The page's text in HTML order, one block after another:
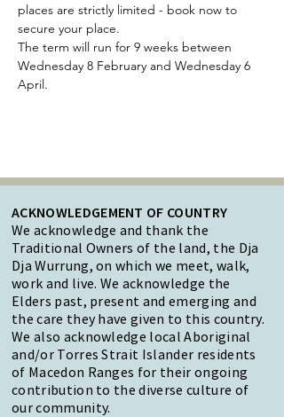
places are strictly limited - book now to
secure your place.
The term will run for 9 weeks between
Wednesday 8 February and Wednesday 6
April.
ACKNOWLEDGEMENT OF COUNTRY
We acknowledge and thank the
Traditional Owners of the land, the Dja
Dja Wurrung, on which we meet, walk,
work and live. We acknowledge the
Elders past, present and emerging and
the care they have given to this country.
We also acknowledge local Aboriginal
and/or Torres Strait Islander residents
of Macedon Ranges for their ongoing
contribution to the diverse culture of
our community.